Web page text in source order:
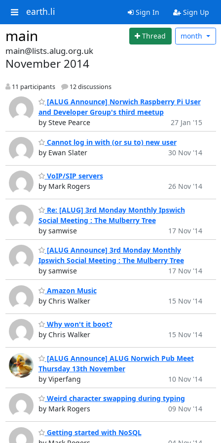
earth.li Sign In Sign Up
main Thread month
main@lists.alug.org.uk
November 2014
11 participants 12 discussions
[ALUG Announce] Norwich Raspberry Pi User
and Developer Group's third meetup
by Steve Pearce
27 Jan '15
Cannot log in with (or su to) new user
by Ewan Slater
30 Nov '14
VoIP/SIP servers
by Mark Rogers
26 Nov '14
Re: [ALUG] 3rd Monday Monthly Ipswich
Social Meeting : The Mulberry Tree
by samwise
17 Nov '14
[ALUG Announce] 3rd Monday Monthly
Ipswich Social Meeting : The Mulberry Tree
by samwise
17 Nov '14
Amazon Music
by Chris Walker
15 Nov '14
Why won't it boot?
by Chris Walker
15 Nov '14
[ALUG Announce] ALUG Norwich Pub Meet
Thursday 13th November
by Viperfang
10 Nov '14
Weird character swapping during typing
by Mark Rogers
09 Nov '14
Getting started with NoSQL